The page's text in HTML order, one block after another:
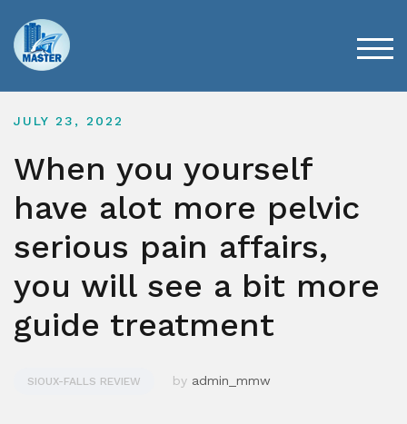
content
JULY 23, 2022
When you yourself
have alot more pelvic
serious pain affairs,
you will see a bit more
guide treatment
SIOUX-FALLS REVIEW by admin_mmw